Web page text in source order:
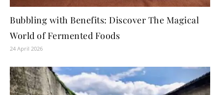
Bubbling with Benefits: Discover The Magical
World of Fermented Foods
24 April 2026